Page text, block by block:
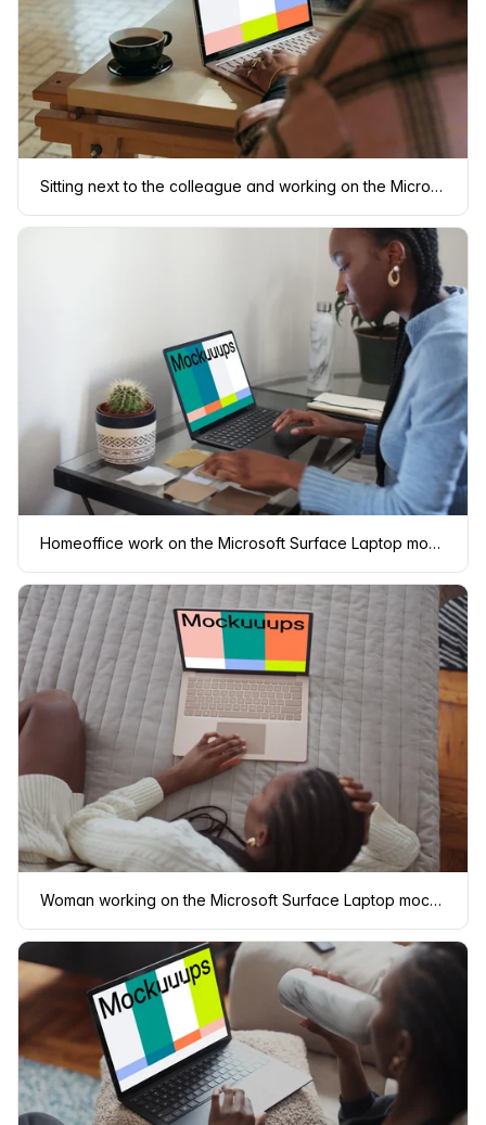
Sitting next to the colleague and working on the Microsoft Surface Laptop mockup
Homeoffice work on the Microsoft Surface Laptop mockup
Woman working on the Microsoft Surface Laptop mockup from bed